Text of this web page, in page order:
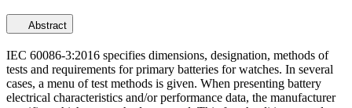
Abstract
IEC 60086-3:2016 specifies dimensions, designation, methods of
tests and requirements for primary batteries for watches. In several
cases, a menu of test methods is given. When presenting battery
electrical characteristics and/or performance data, the manufacturer